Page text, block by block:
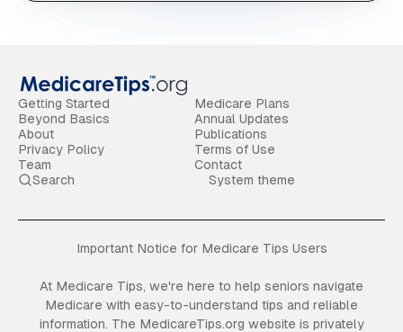
Getting Started
Medicare Plans
Beyond Basics
Annual Updates
About
Publications
Privacy Policy
Terms of Use
Team
Contact
Search
System theme
Important Notice for Medicare Tips Users
At Medicare Tips, we're here to help seniors navigate
Medicare with easy-to-understand tips and reliable
information. The MedicareTips.org website is privately